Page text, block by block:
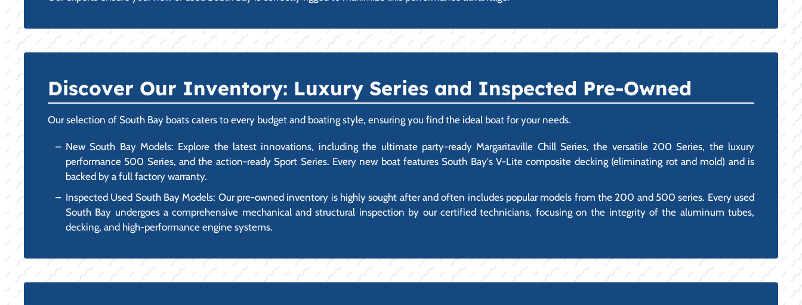
Discover Our Inventory: Luxury Series and Inspected Pre-Owned
Our selection of South Bay boats caters to every budget and boating style, ensuring you find the ideal boat for your needs.
New South Bay Models: Explore the latest innovations, including the ultimate party-ready Margaritaville Chill Series, the versatile 200 Series, the luxury
performance 500 Series, and the action-ready Sport Series. Every new boat features South Bay's V-Lite composite decking (eliminating rot and mold) and is
backed by a full factory warranty.
Inspected Used South Bay Models: Our pre-owned inventory is highly sought after and often includes popular models from the 200 and 500 series. Every used
South Bay undergoes a comprehensive mechanical and structural inspection by our certified technicians, focusing on the integrity of the aluminum tubes,
decking, and high-performance engine systems.